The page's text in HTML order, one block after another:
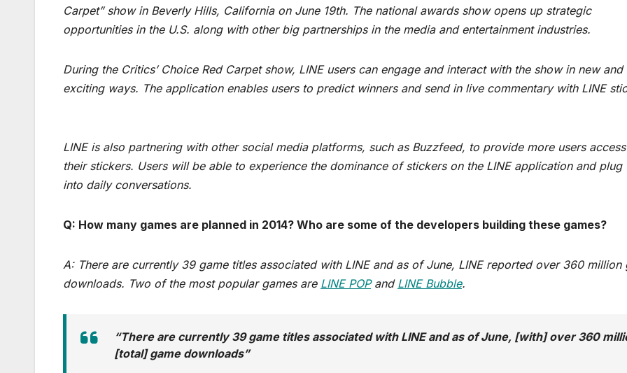
Carpet” show in Beverly Hills, California on June 19th. The national awards show opens up strategic
opportunities in the U.S. along with other big partnerships in the media and entertainment industries.
During the Critics’ Choice Red Carpet show, LINE users can engage and interact with the show in new and
exciting ways. The application enables users to predict winners and send in live commentary with LINE
LINE is also partnering with other social media platforms, such as Buzzfeed, to provide more users
their stickers. Users will be able to experience the dominance of stickers on the LINE application and plug
into daily conversations.
Q: How many games are planned in 2014? Who are some of the developers building these games?
A: There are currently 39 game titles associated with LINE and as of June, LINE reported over 360 million
downloads. Two of the most popular games are LINE POPand LINE Bubble.
“There are currently 39 game titles associated with LINE and as of June, [with] over 360
[total] game downloads”